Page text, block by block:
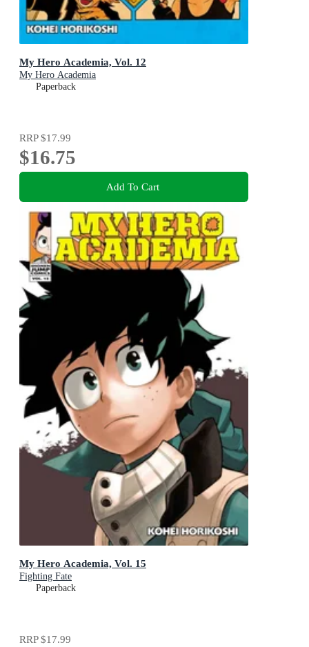
My Hero Academia, Vol. 12
My Hero Academia
Paperback
RRP$17.99
$16.75
Add To Cart
My Hero Academia, Vol. 15
Fighting Fate
Paperback
RRP$17.99